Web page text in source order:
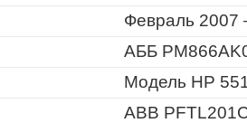
Февраль 2007
АББ
Модель HP
ABB